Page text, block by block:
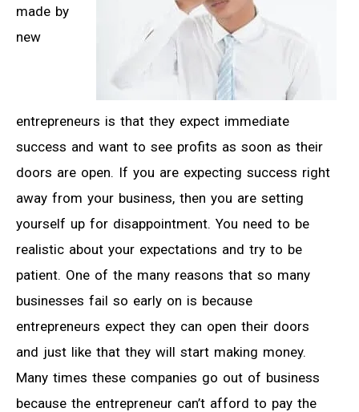
made by
new
entrepreneurs is that they expect immediate
success and want to see profits as soon as their
doors are open. If you are expecting success right
away from your business, then you are setting
yourself up for disappointment. You need to be
realistic about your expectations and try to be
patient. One of the many reasons that so many
businesses fail so early on is because
entrepreneurs expect they can open their doors
and just like that they will start making money.
Many times these companies go out of business
because the entrepreneur can’t afford to pay the